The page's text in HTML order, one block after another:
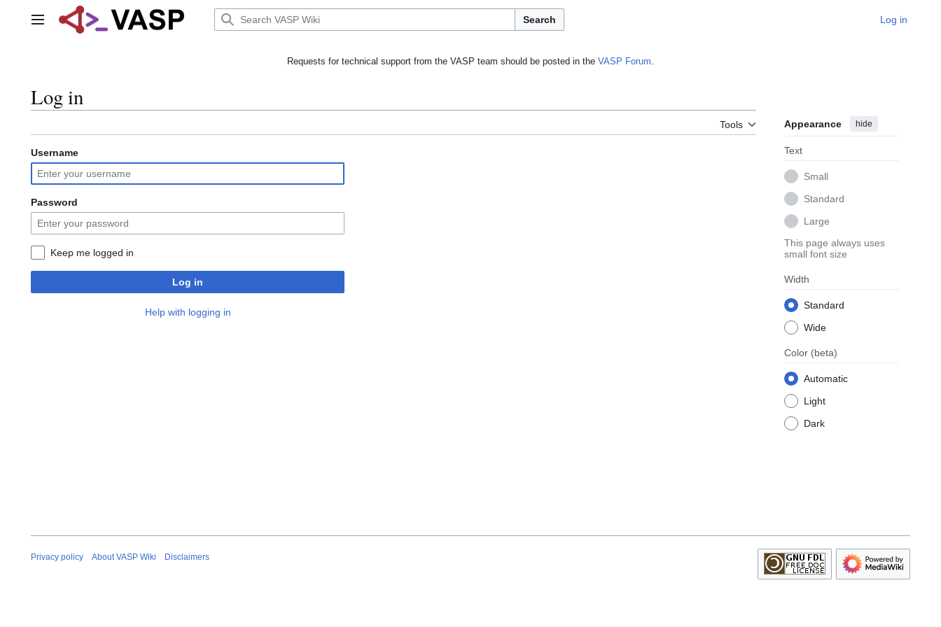
Main menu Search Log in
Requests for technical support from the VASP team should be posted in the VASP Forum.
Log in
Tools Appearance hide
Text
Small
Standard
Large
This page always uses
small font size
Width
Standard
Wide
Color (beta)
Automatic
Light
Dark
Username
Password
Keep me logged in
Log in
Help with logging in
Privacy policy About VASP Wiki Disclaimers